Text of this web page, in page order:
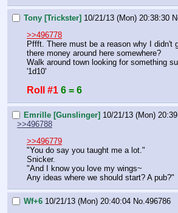
Tony [Trickster] 10/21/13 (Mon) 20:38:30
>>496778
Pffft. There must be a reason why I didn't
there money around here somewhere?
Walk around town looking for something
'1d10'
Roll #1 6 = 6
Emrille [Gunslinger] 10/21/13 (Mon)
>>496788
>>496779
"You do say you taught me a lot."
Snicker.
"And I know you love my wings~
Any ideas where we should start? A pub?"
Wf+6 10/21/13 (Mon) 20:40:04 No. 496786